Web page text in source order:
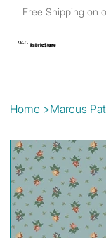
Free Shipping on
Kat's Fabric Store
Home >Marcus